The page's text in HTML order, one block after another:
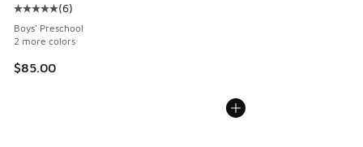
Average customer rating - [5 out of 5 stars], 6 reviews
(6)
Boys' Preschool
2 more colors
$85.00